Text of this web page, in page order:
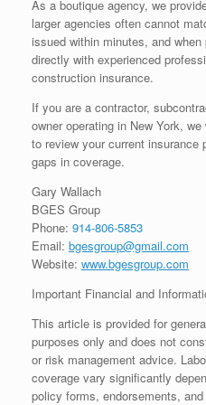
As a boutique agency, we
larger agencies often cannot
issued within minutes, and when
directly with experienced
construction insurance.
If you are a contractor,
owner operating in New York,
to review your current insurance
gaps in coverage.
Gary Wallach
BGES Group
Phone: 914-806-5853
Email: bgesgroup@gmail.com
Website: www.bgesgroup.com
Important Financial and
This article is provided for
purposes only and does not
or risk management advice.
coverage vary significantly
policy forms, endorsements,